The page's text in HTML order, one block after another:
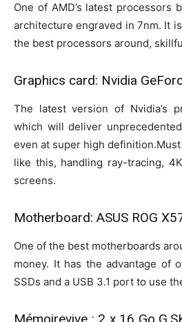
One of AMD’s latest processors
architecture engraved in 7nm. It
the best processors around,
Graphics card: Nvidia
The latest version of Nvidia’s
which will deliver
even at super high
like this, handling ray-tracing,
screens.
Motherboard: ASUS ROG
One of the best motherboards
money. It has the advantage of
SSDs and a USB 3.1 port to use